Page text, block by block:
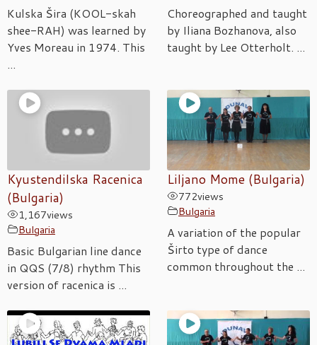
Kulska Šira (KOOL-skah
shee-RAH) was learned by
Yves Moreau in 1974. This
...
Choreographed and taught
by Iliana Bozhanova, also
taught by Lee Otterholt. ...
Kyustendilska Racenica
(Bulgaria)
1,167views
Bulgaria
Basic Bulgarian line dance
in QQS (7/8) rhythm This
version of racenica is ...
Liljano Mome (Bulgaria)
772views
Bulgaria
A variation of the popular
Širto type of dance
common throughout the ...